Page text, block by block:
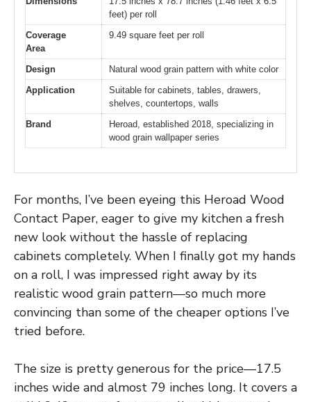
feet) per roll
Coverage
Area
9.49 square feet per roll
Design
Natural wood grain pattern with white color
Application
Suitable for cabinets, tables, drawers,
shelves, countertops, walls
Brand
Heroad, established 2018, specializing in
wood grain wallpaper series
For months, I’ve been eyeing this Heroad Wood
Contact Paper, eager to give my kitchen a fresh
new look without the hassle of replacing
cabinets completely. When I finally got my hands
on a roll, I was impressed right away by its
realistic wood grain pattern—so much more
convincing than some of the cheaper options I’ve
tried before.
The size is pretty generous for the price—17.5
inches wide and almost 79 inches long. It covers a